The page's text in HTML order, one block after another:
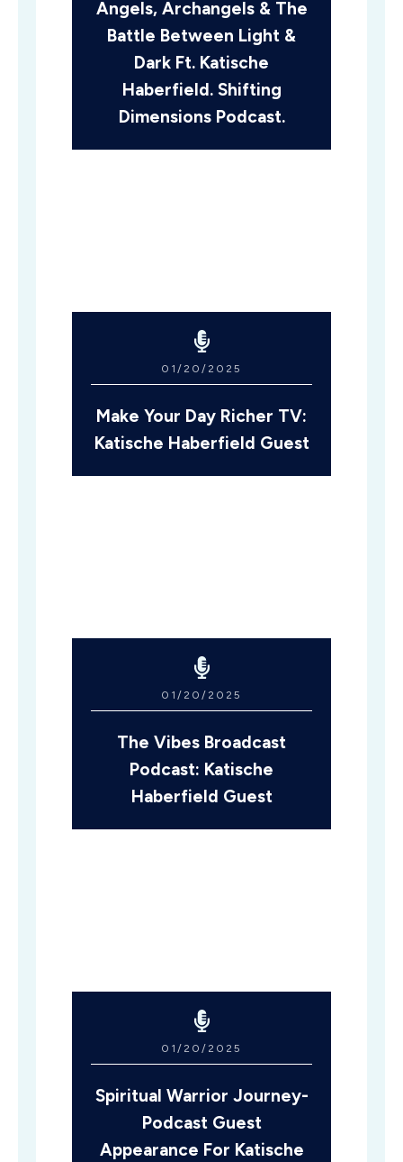
Angels, Archangels & The
Battle Between Light &
Dark Ft. Katische
Haberfield. Shifting
Dimensions Podcast.
01/20/2025
Make Your Day Richer TV:
Katische Haberfield Guest
01/20/2025
The Vibes Broadcast
Podcast: Katische
Haberfield Guest
01/20/2025
Spiritual Warrior Journey-
Podcast Guest
Appearance For Katische